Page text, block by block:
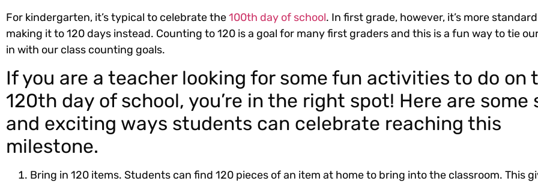
For kindergarten, it’s typical to celebrate the100th day of school. In first grade, however, it’s more
making it to 120 days instead. Counting to 120 is a goal for many first graders and this is a fun way to tie
in with our class counting goals.
If you are a teacher looking for some fun activities to do on
120th day of school, you’re in the right spot! Here are some
and exciting ways students can celebrate reaching this
milestone.
Bring in 120 items. Students can find 120 pieces of an item at home to bring into the classroom. This